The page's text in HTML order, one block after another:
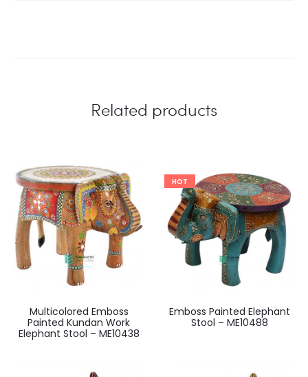
Related products
Multicolored Emboss
Painted Kundan Work
Elephant Stool – ME10438
HOT
Emboss Painted Elephant
Stool – ME10488